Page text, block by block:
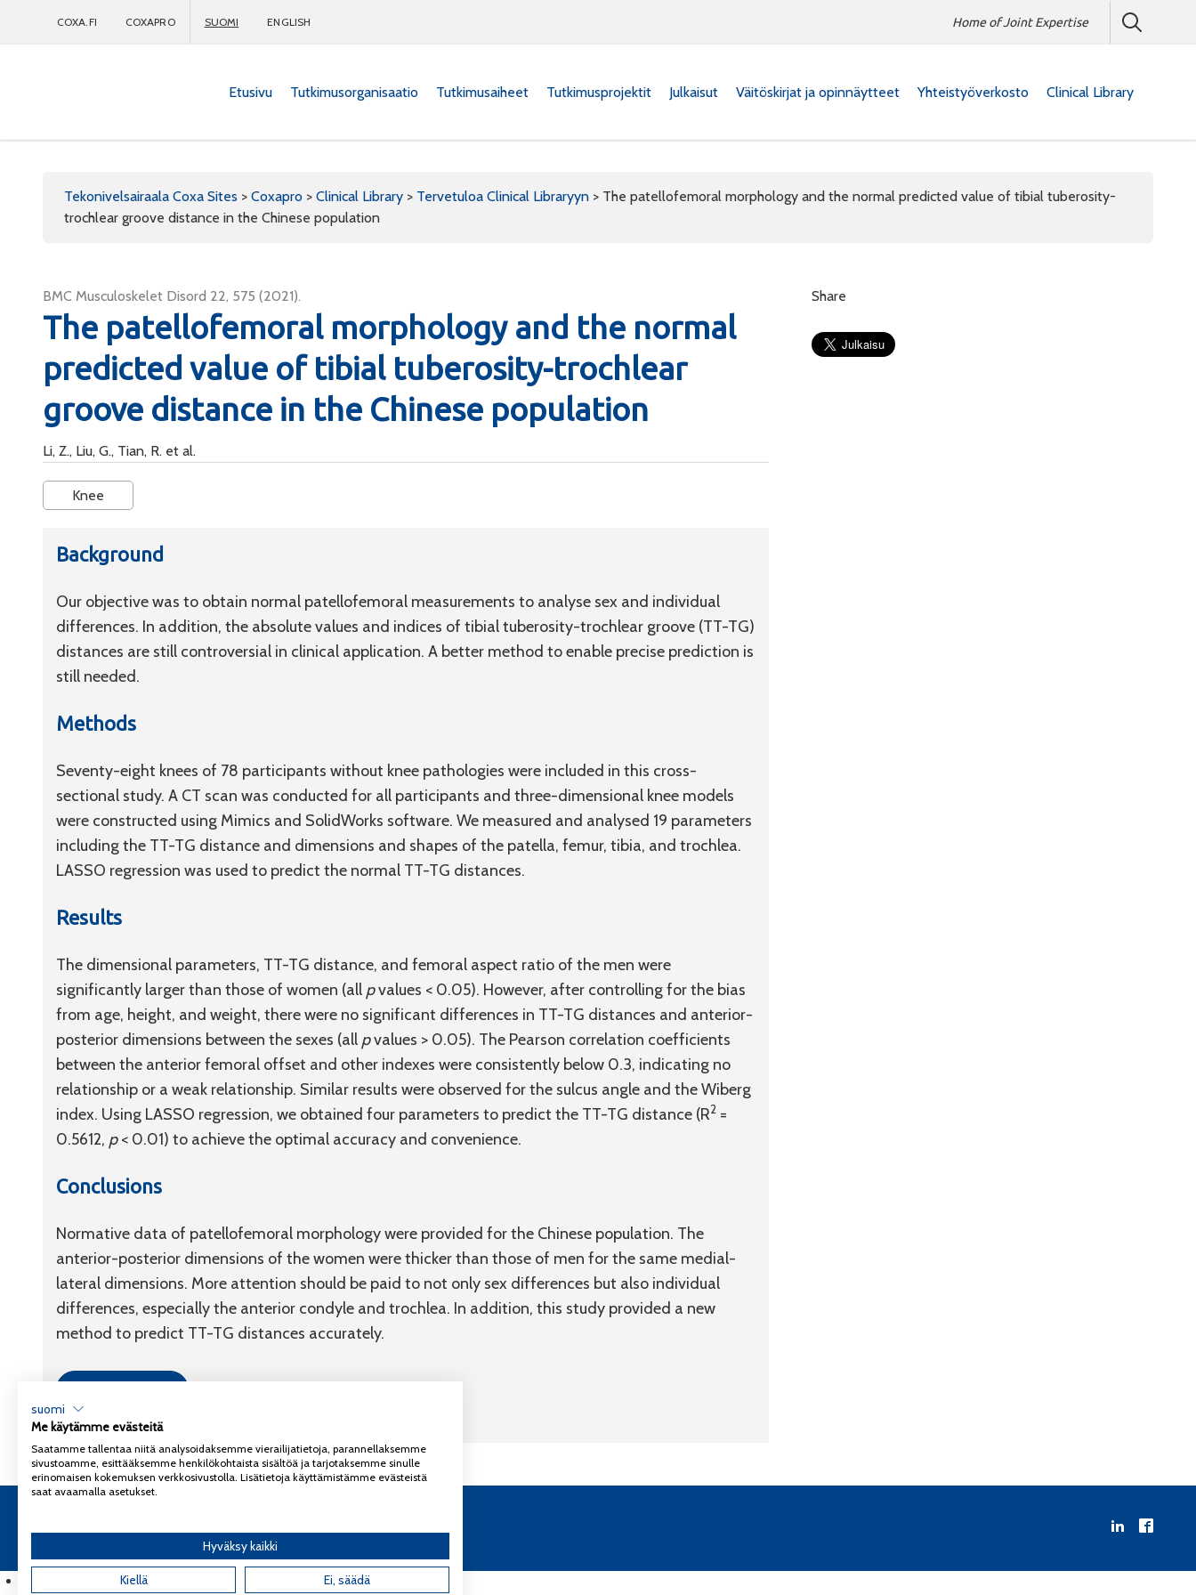
COXA.FI COXAPRO SUOMI ENGLISH Home of Joint Expertise
Etusivu Tutkimusorganisaatio Tutkimusaiheet Tutkimusprojektit Julkaisut Väitöskirjat ja opinnäytteet Yhteistyöverkosto Clinical Library
Tekonivelsairaala Coxa Sites > Coxapro > Clinical Library > Tervetuloa Clinical Libraryyn > The patellofemoral morphology and the normal predicted value of tibial tuberosity-
trochlear groove distance in the Chinese population
BMC Musculoskelet Disord 22, 575 (2021).
The patellofemoral morphology and the normal
predicted value of tibial tuberosity-trochlear
groove distance in the Chinese population
Li, Z., Liu, G., Tian, R. et al.
Knee
Background
Our objective was to obtain normal patellofemoral measurements to analyse sex and individual
differences. In addition, the absolute values and indices of tibial tuberosity-trochlear groove (TT-TG)
distances are still controversial in clinical application. A better method to enable precise prediction is
still needed.
Methods
Seventy-eight knees of 78 participants without knee pathologies were included in this cross-
sectional study. A CT scan was conducted for all participants and three-dimensional knee models
were constructed using Mimics and SolidWorks software. We measured and analysed 19 parameters
including the TT-TG distance and dimensions and shapes of the patella, femur, tibia, and trochlea.
LASSO regression was used to predict the normal TT-TG distances.
Results
The dimensional parameters, TT-TG distance, and femoral aspect ratio of the men were
significantly larger than those of women (all pvalues < 0.05). However, after controlling for the bias
from age, height, and weight, there were no significant differences in TT-TG distances and anterior-
posterior dimensions between the sexes (all pvalues > 0.05). The Pearson correlation coefficients
between the anterior femoral offset and other indexes were consistently below 0.3, indicating no
relationship or a weak relationship. Similar results were observed for the sulcus angle and the Wiberg
index. Using LASSO regression, we obtained four parameters to predict the TT-TG distance (R2 =
0.5612, p< 0.01) to achieve the optimal accuracy and convenience.
Conclusions
Normative data of patellofemoral morphology were provided for the Chinese population. The
anterior-posterior dimensions of the women were thicker than those of men for the same medial-
lateral dimensions. More attention should be paid to not only sex differences but also individual
differences, especially the anterior condyle and trochlea. In addition, this study provided a new
method to predict TT-TG distances accurately.
Share
Englanti)
suomi
Me käytämme evästeitä
Saatamme tallentaa niitä analysoidaksemme vierailijatietoja, parannellaksemme
sivustoamme, esittääksemme henkilökohtaista sisältöä ja tarjotaksemme sinulle
erinomaisen kokemuksen verkkosivustolla. Lisätietoja käyttämistämme evästeistä
saat avaamalla asetukset.
Hyväksy kaikki
Kiellä Ei, säädä